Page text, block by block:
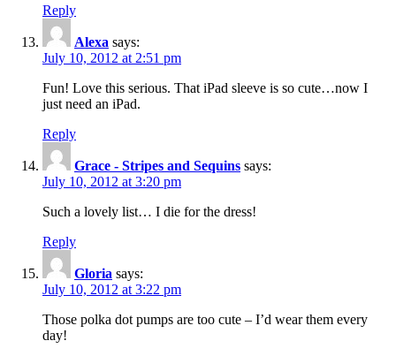
Reply
Alexa says:
July 10, 2012 at 2:51 pm
Fun! Love this serious. That iPad sleeve is so cute…now I
just need an iPad.
Reply
Grace - Stripes and Sequins says:
July 10, 2012 at 3:20 pm
Such a lovely list… I die for the dress!
Reply
Gloria says:
July 10, 2012 at 3:22 pm
Those polka dot pumps are too cute – I’d wear them every
day!